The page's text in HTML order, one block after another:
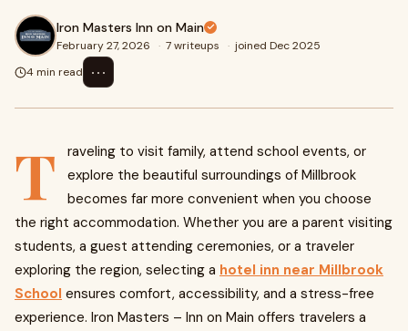
Iron Masters Inn on Main
February 27, 2026 · 7 writeups · joined Dec 2025
4 min read
⋯
T
raveling to visit family, attend school events, or
explore the beautiful surroundings of Millbrook
becomes far more convenient when you choose
the right accommodation. Whether you are a parent visiting
students, a guest attending ceremonies, or a traveler
exploring the region, selecting a hotel inn near Millbrook
School ensures comfort, accessibility, and a stress-free
experience. Iron Masters – Inn on Main offers travelers a